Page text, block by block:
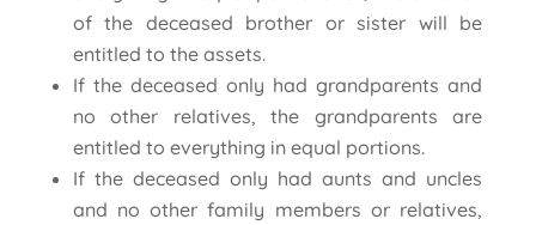
of the deceased brother or sister will be
entitled to the assets.
If the deceased only had grandparents and
no other relatives, the grandparents are
entitled to everything in equal portions.
If the deceased only had aunts and uncles
and no other family members or relatives,